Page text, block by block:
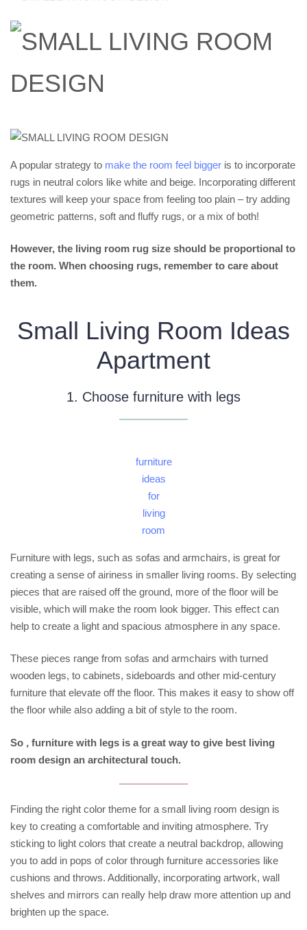
A popular strategy to make the room feel bigger is to incorporate
rugs in neutral colors like white and beige. Incorporating different
textures will keep your space from feeling too plain – try adding
geometric patterns, soft and fluffy rugs, or a mix of both!
However, the living room rug size should be proportional to
the room. When choosing rugs, remember to care about
them.
Small Living Room Ideas
Apartment
1. Choose furniture with legs
furniture
ideas
for
living
room
Furniture with legs, such as sofas and armchairs, is great for
creating a sense of airiness in smaller living rooms. By selecting
pieces that are raised off the ground, more of the floor will be
visible, which will make the room look bigger. This effect can
help to create a light and spacious atmosphere in any space.
These pieces range from sofas and armchairs with turned
wooden legs, to cabinets, sideboards and other mid-century
furniture that elevate off the floor. This makes it easy to show off
the floor while also adding a bit of style to the room.
So , furniture with legs is a great way to give best living
room design an architectural touch.
Finding the right color theme for a small living room design is
key to creating a comfortable and inviting atmosphere. Try
sticking to light colors that create a neutral backdrop, allowing
you to add in pops of color through furniture accessories like
cushions and throws. Additionally, incorporating artwork, wall
shelves and mirrors can really help draw more attention up and
brighten up the space.